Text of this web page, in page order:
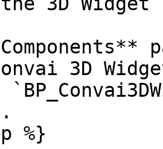
3D
%}